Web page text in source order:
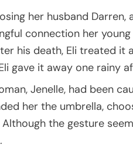
her husband
connection her
his death, Eli treated it
gave it away one rainy
Jenelle, had been
her the umbrella,
Although the gesture